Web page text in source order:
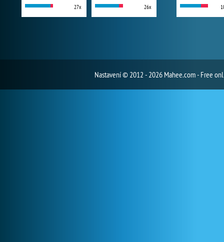
27x 26x
Nastavení© 2012 - 2026 Mahee.com - Free